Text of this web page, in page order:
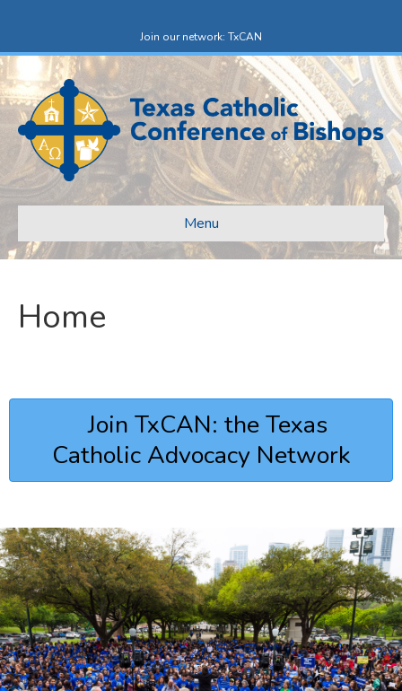
Join our network: TxCAN
Menu
Home
Join TxCAN: the Texas
Catholic Advocacy Network